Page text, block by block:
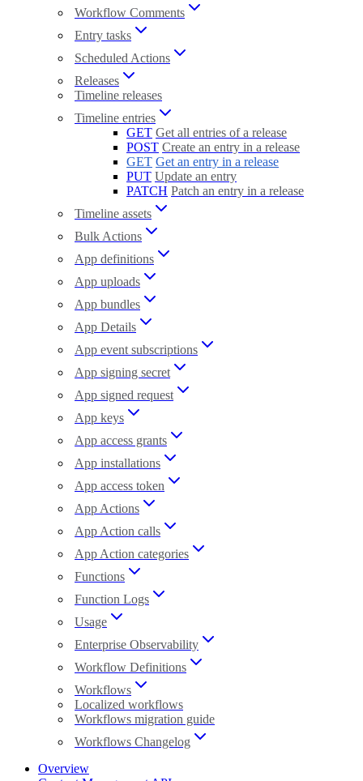
Workflow Comments
Entry tasks
Scheduled Actions
Releases
Timeline releases
Timeline entries
GET Get all entries of a release
POST Create an entry in a release
GET Get an entry in a release
PUT Update an entry
PATCH Patch an entry in a release
Timeline assets
Bulk Actions
App definitions
App uploads
App bundles
App Details
App event subscriptions
App signing secret
App signed request
App keys
App access grants
App installations
App access token
App Actions
App Action calls
App Action categories
Functions
Function Logs
Usage
Enterprise Observability
Workflow Definitions
Workflows
Localized workflows
Workflows migration guide
Workflows Changelog
Overview